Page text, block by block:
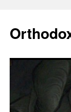
content